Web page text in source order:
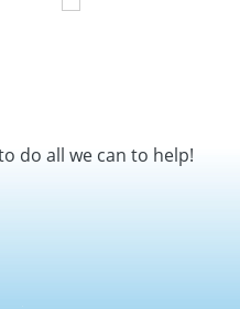
do all we can to help!